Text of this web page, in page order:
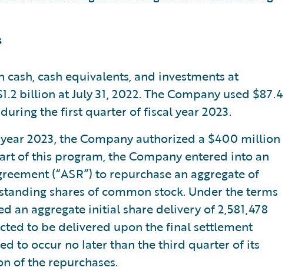
cash equivalents, and investments at
billion at July 31, 2022. The Company used $87.4
the first quarter of fiscal year 2023.
2023, the Company authorized a $400 million
of this program, the Company entered into an
(“ASR”) to repurchase an aggregate of
shares of common stock. Under the terms
an aggregate initial share delivery of 2,581,478
to be delivered upon the final settlement
to occur no later than the third quarter of its
of the repurchases.